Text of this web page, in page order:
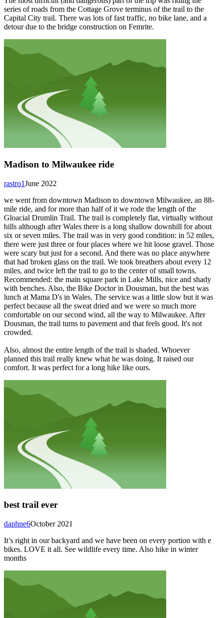
series of roads from the Cottage Grove terminus of the trail to the
Capital City trail. There was lots of fast traffic, no bike lane, and a
detour due to the bridge construction on Femrite.
Madison to Milwaukee ride
June 2022
rastro1
we went from downtown Madison to downtown Milwaukee, an 88-
mile ride, and for more than half of it we rode the length of the
Gloacial Drumlin Trail. The trail is completely flat, virtually without
hills although after Wales there is a long shallow downhill for about
six or seven miles. The trail was in very good condition: in 52 miles,
there were just three or four places where we hit loose gravel. Those
were scary but just for a second. And there was no place anywhere
that had broken glass on the trail. We took breathers about every 12
miles, and twice left the trail to go to the center of small towns.
Recommended: the main square park in Lake Mills, nice and shady
with benches. Also, the Bike Doctor in Dousman, but the best was
lunch at Mama D's in Wales. The service was a little slow but it was
perfect because all the sweat dried and we were so much more
comfortable on our second wind, all the way to Milwaukee. After
Dousman, the trail turns to pavement and that feels good. It's not
crowded.
Also, almost the entire length of the trail is shaded. Whoever
planned this trail really knew what he was doing. It raised our
comfort. It was perfect for a long hike like ours.
best trail ever
October 2021
daphne6
It’s right in our backyard and we have been on every portion with e
bikes. LOVE it all. See wildlife every time. Also hike in winter
months